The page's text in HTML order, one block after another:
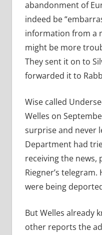
abandonment of
indeed be
information from a
might be more
They sent it on to
forwarded it to
Wise called
Welles on
surprise and never
Department had
receiving the news,
Riegner’s telegram.
were being
But Welles already
other reports the